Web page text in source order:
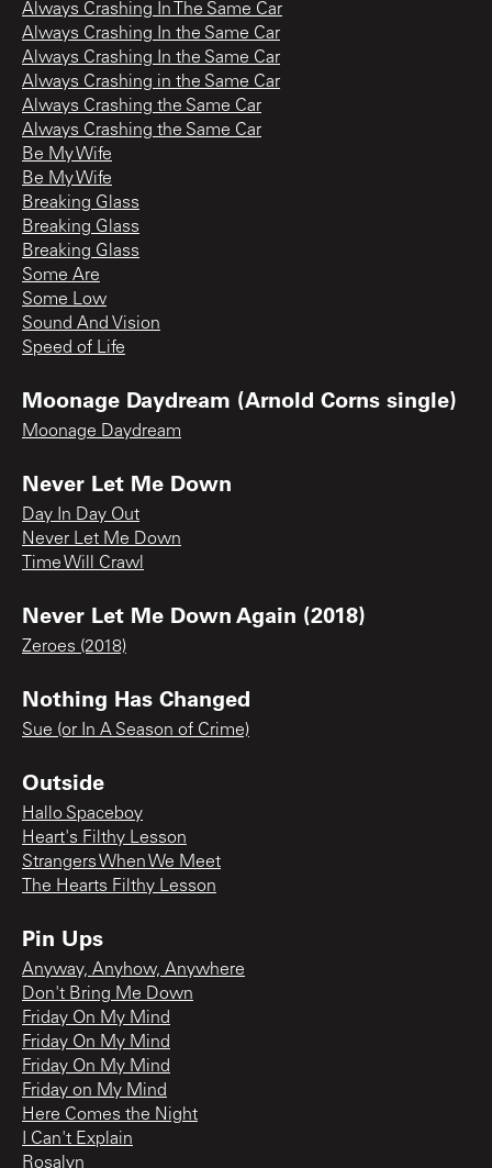
Always Crashing In The Same Car
Always Crashing In the Same Car
Always Crashing In the Same Car
Always Crashing in the Same Car
Always Crashing the Same Car
Always Crashing the Same Car
Be My Wife
Be My Wife
Breaking Glass
Breaking Glass
Breaking Glass
Some Are
Some Low
Sound And Vision
Speed of Life
Moonage Daydream (Arnold Corns single)
Moonage Daydream
Never Let Me Down
Day In Day Out
Never Let Me Down
Time Will Crawl
Never Let Me Down Again (2018)
Zeroes (2018)
Nothing Has Changed
Sue (or In A Season of Crime)
Outside
Hallo Spaceboy
Heart's Filthy Lesson
Strangers When We Meet
The Hearts Filthy Lesson
Pin Ups
Anyway, Anyhow, Anywhere
Don't Bring Me Down
Friday On My Mind
Friday On My Mind
Friday On My Mind
Friday on My Mind
Here Comes the Night
I Can't Explain
Rosalyn